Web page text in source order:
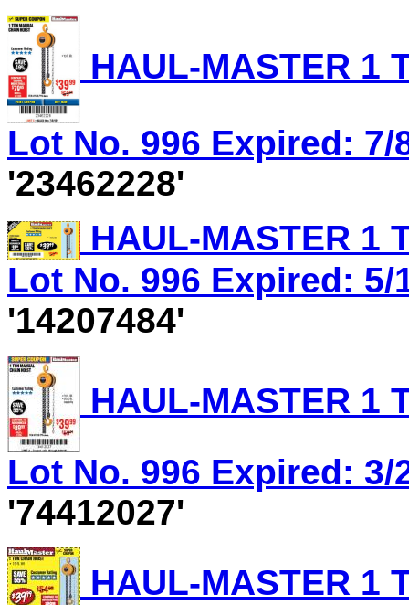
HAUL-MASTER 1
Lot No. 996 Expired: 7/
'23462228'
HAUL-MASTER 1
Lot No. 996 Expired: 5/
'14207484'
HAUL-MASTER 1
Lot No. 996 Expired: 3/
'74412027'
HAUL-MASTER 1